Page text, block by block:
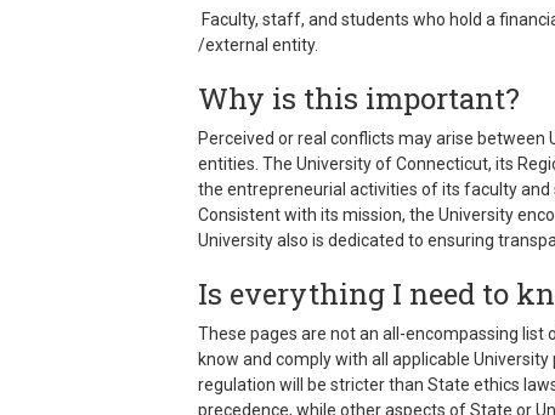
Faculty, staff, and students who hold a
/external entity.
Why is this important?
Perceived or real conflicts may arise
entities. The University of Connecticut, its
the entrepreneurial activities of its faculty
Consistent with its mission, the University
University also is dedicated to ensuring
Is everything I need to
These pages are not an all-encompassing
know and comply with all applicable
regulation will be stricter than State ethics
precedence, while other aspects of State or